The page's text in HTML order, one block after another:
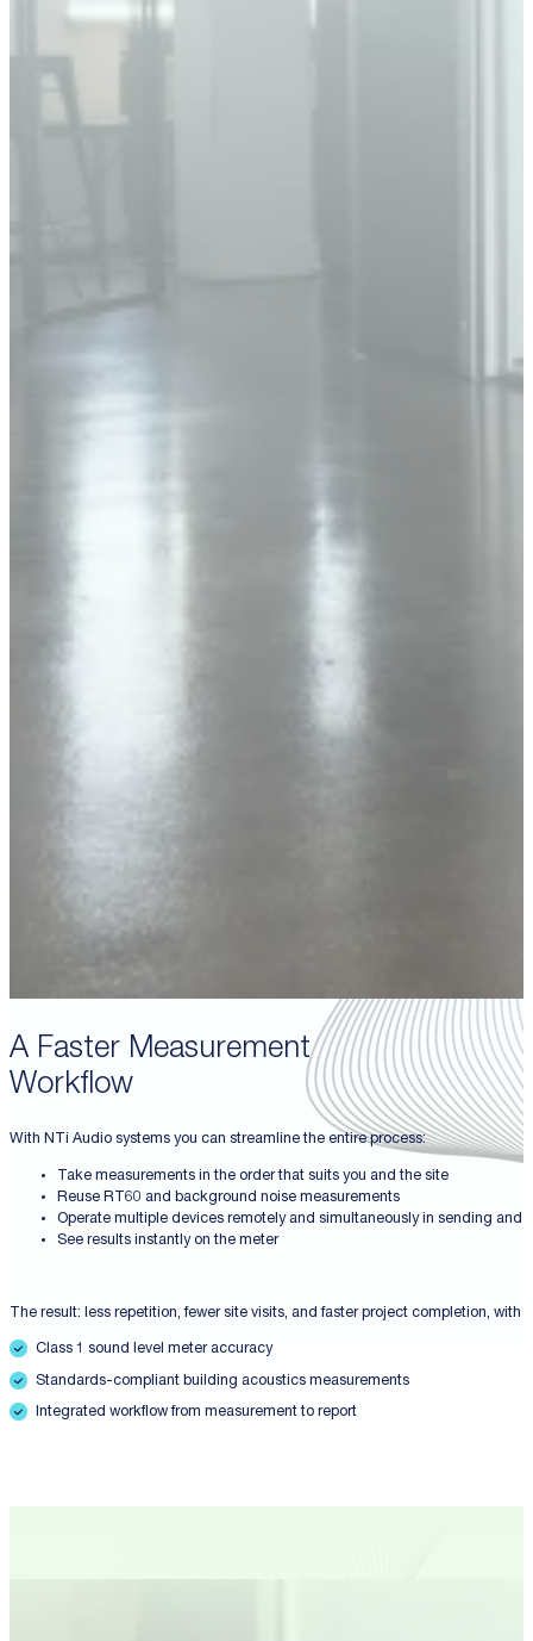
A Faster Measurement
Workflow
With NTi Audio systems you can streamline the entire process:
Take measurements in the order that suits you and the site
Reuse RT60 and background noise measurements
Operate multiple devices remotely and simultaneously in sending and
See results instantly on the meter
The result: less repetition, fewer site visits, and faster project completion, with
Class 1 sound level meter accuracy
Standards-compliant building acoustics measurements
Integrated workflow from measurement to report